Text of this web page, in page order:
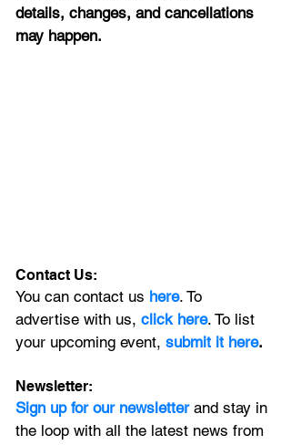
details, changes, and cancellations
may happen.
Contact Us:
You can contact us here. To
advertise with us, click here. To list
your upcoming event, submit it here.
Newsletter:
Sign up for our newsletter and stay in
the loop with all the latest news from